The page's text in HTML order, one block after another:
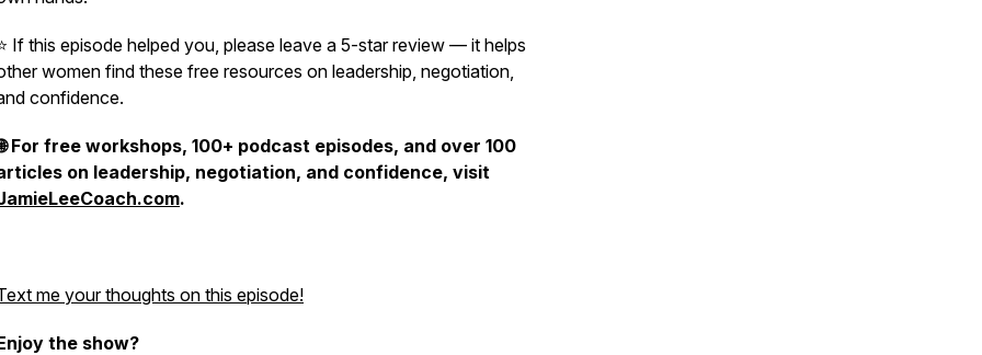
If this episode helped you, please leave a 5-star review — it helps
women find these free resources on leadership, negotiation,
confidence.
For free workshops, 100+ podcast episodes, and over 100
on leadership, negotiation, and confidence, visit
.
me your thoughts on this episode!
the show?